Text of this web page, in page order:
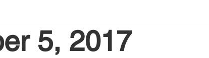
5, 2017